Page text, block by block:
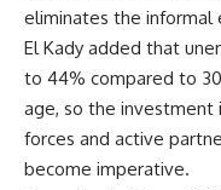
eliminates the informal
El Kady added that
to 44% compared to
age, so the investment
forces and active
become imperative.